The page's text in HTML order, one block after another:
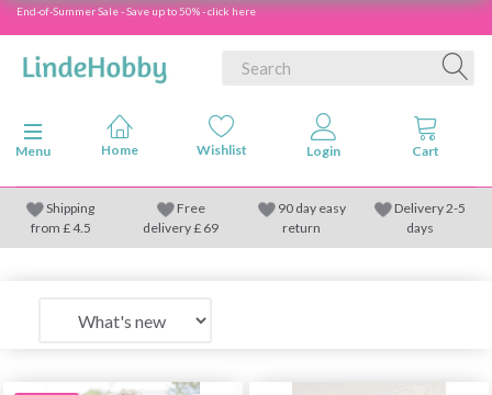
End-of-Summer Sale - Save up to 50% - click here
Toggle navigation
Menu
Shipping
from £4.5
Free
delivery £ 69
90 day easy
return
Delivery 2-5
days